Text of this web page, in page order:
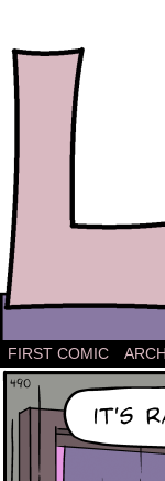
FIRST COMIC